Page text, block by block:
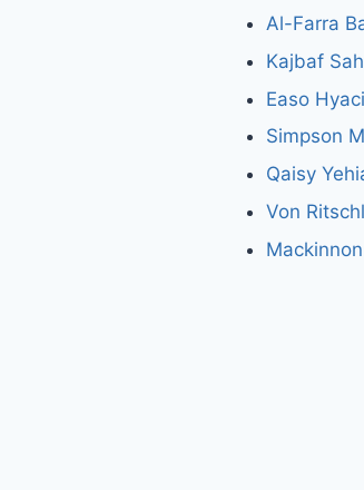
Al-Farra
Kajbaf
Easo
Simpson
Qaisy
Von